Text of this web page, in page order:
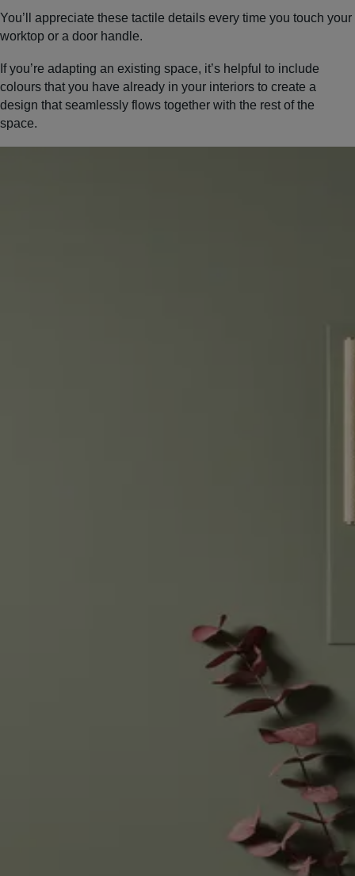
You’ll appreciate these tactile details every time you touch your
worktop or a door handle.
If you’re adapting an existing space, it’s helpful to include
colours that you have already in your interiors to create a
design that seamlessly flows together with the rest of the
space.